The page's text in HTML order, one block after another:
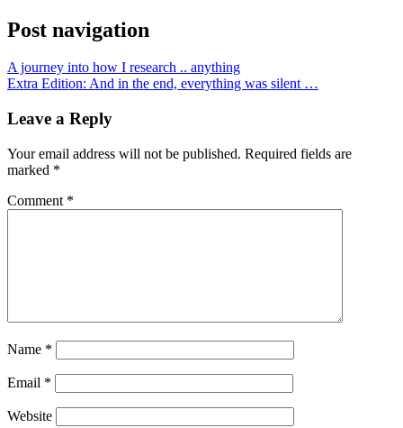
Post navigation
A journey into how I research .. anything
Extra Edition: And in the end, everything was silent …
Leave a Reply
Your email address will not be published. Required fields are
marked *
Comment *
Name *
Email *
Website